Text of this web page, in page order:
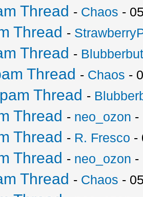
Thread - Chaos -
Thread -
Thread -
Thread - Chaos -
Thread -
Thread - neo_ozon -
Thread - R. Fresco -
Thread - neo_ozon -
Thread - Chaos -